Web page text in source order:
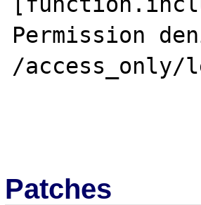
Permission
/
Patches